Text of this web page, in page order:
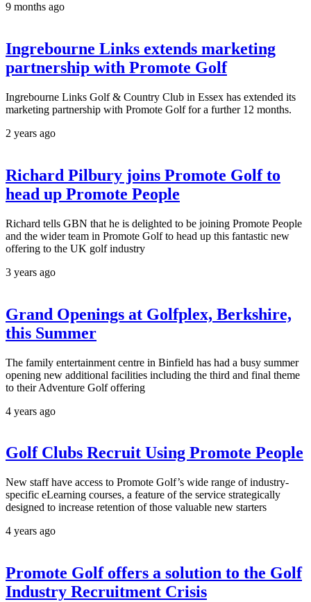
9 months ago
Ingrebourne Links extends marketing
partnership with Promote Golf
Ingrebourne Links Golf & Country Club in Essex has extended its
marketing partnership with Promote Golf for a further 12 months.
2 years ago
Richard Pilbury joins Promote Golf to
head up Promote People
Richard tells GBN that he is delighted to be joining Promote People
and the wider team in Promote Golf to head up this fantastic new
offering to the UK golf industry
3 years ago
Grand Openings at Golfplex, Berkshire,
this Summer
The family entertainment centre in Binfield has had a busy summer
opening new additional facilities including the third and final theme
to their Adventure Golf offering
4 years ago
Golf Clubs Recruit Using Promote People
New staff have access to Promote Golf’s wide range of industry-
specific eLearning courses, a feature of the service strategically
designed to increase retention of those valuable new starters
4 years ago
Promote Golf offers a solution to the Golf
Industry Recruitment Crisis